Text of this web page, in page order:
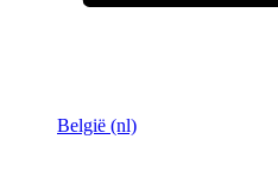
België (nl)